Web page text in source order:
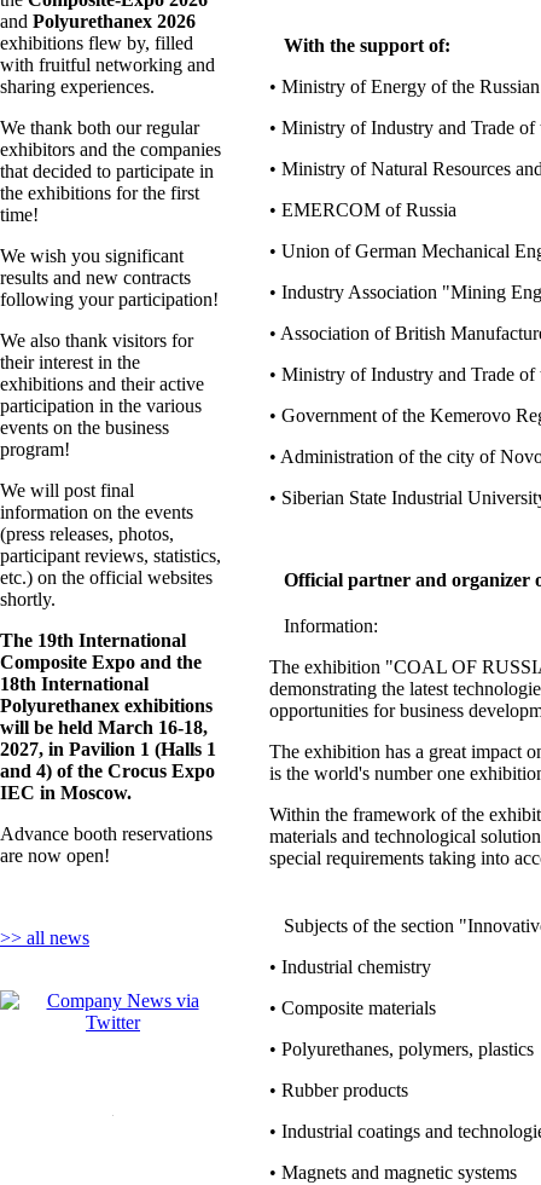
and Polyurethanex 2026
exhibitions flew by, filled
with fruitful networking and
sharing experiences.
We thank both our regular
exhibitors and the companies
that decided to participate in
the exhibitions for the first
time!
We wish you significant
results and new contracts
following your participation!
We also thank visitors for
their interest in the
exhibitions and their active
participation in the various
events on the business
program!
We will post final
information on the events
(press releases, photos,
participant reviews, statistics,
etc.) on the official websites
shortly.
The 19th International
Composite Expo and the
18th International
Polyurethanex exhibitions
will be held March 16-18,
2027, in Pavilion 1 (Halls 1
and 4) of the Crocus Expo
IEC in Moscow.
Advance booth reservations
are now open!
>> all news
With the support of:
• Ministry of Energy of the
• Ministry of Industry and Trade of
• Ministry of Natural Resources
• EMERCOM of Russia
• Union of German Mechanical
• Industry Association "Mining
• Association of British
• Ministry of Industry and Trade of
• Government of the Kemerovo
• Administration of the city of
• Siberian State Industrial
Official partner and organizer
Information:
The exhibition "COAL OF
demonstrating the latest
opportunities for business
The exhibition has a great impact
is the world's number one
Within the framework of the
materials and technological
special requirements taking into
Subjects of the section
• Industrial chemistry
• Composite materials
• Polyurethanes, polymers, plastics
• Rubber products
• Industrial coatings and
• Magnets and magnetic systems